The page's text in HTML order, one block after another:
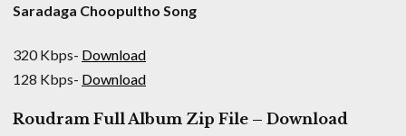
Saradaga Choopultho Song
320 Kbps- Download
128 Kbps- Download
Roudram Full Album Zip File – Download